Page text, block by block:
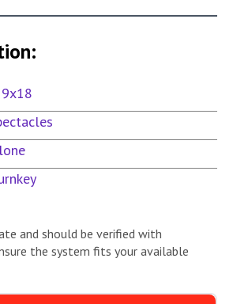
9x18
and should be verified with
the system fits your available